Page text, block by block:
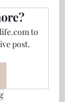
to
post.